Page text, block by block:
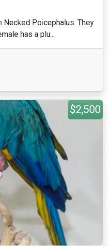
Poicephalus. They
has a plu...
$2,500